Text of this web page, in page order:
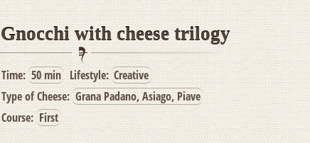
Gnocchi with cheese trilogy
Time:50 min Lifestyle:Creative
Type of Cheese:Grana Padano, Asiago, Piave
Course:First